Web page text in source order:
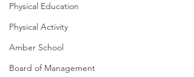
Physical Education
Physical Activity
Amber School
Board of Management